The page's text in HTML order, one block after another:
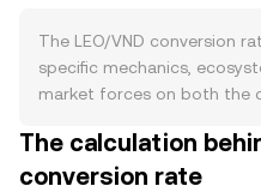
The LEO/VND conversion
specific mechanics,
market forces on both the
burn model funded by
which steadily removes
The calculation
conversion rate